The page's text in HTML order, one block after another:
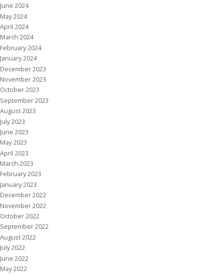
June 2024
May 2024
April 2024
March 2024
February 2024
January 2024
December 2023
November 2023
October 2023
September 2023
August 2023
July 2023
June 2023
May 2023
April 2023
March 2023
February 2023
January 2023
December 2022
November 2022
October 2022
September 2022
August 2022
July 2022
June 2022
May 2022